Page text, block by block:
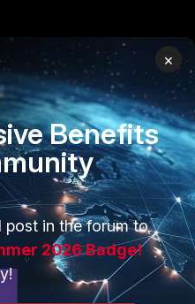
Ecosystem
a Partner
a Partner
Login
CENTER
×
Benefits
post in the forum to
2026 Badge!